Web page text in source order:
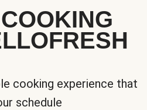
cooking experience that
schedule